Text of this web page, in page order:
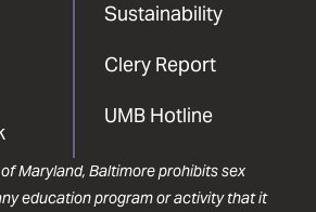
Sustainability
Clery Report
UMB Hotline
Maryland, Baltimore prohibits sex
education program or activity that it